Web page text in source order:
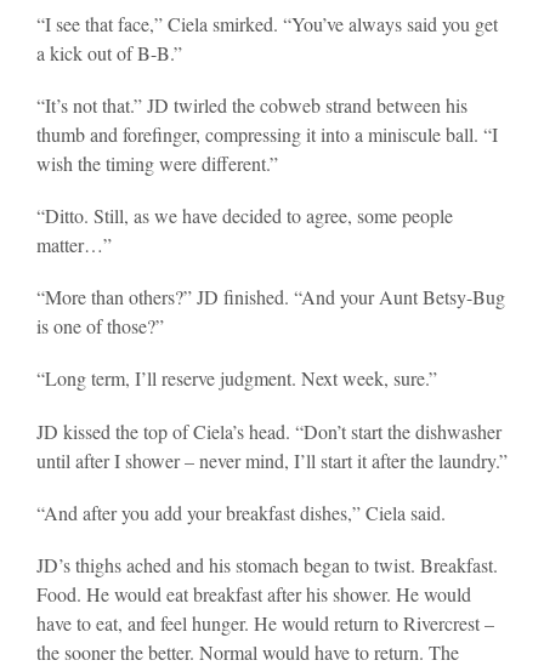
“I see that face,” Ciela smirked. “You’ve always said you get
a kick out of B-B.”
“It’s not that.” JD twirled the cobweb strand between his
thumb and forefinger, compressing it into a miniscule ball. “I
wish the timing were different.”
“Ditto. Still, as we have decided to agree, some people
matter…”
“More than others?” JD finished. “And your Aunt Betsy-Bug
is one of those?”
“Long term, I’ll reserve judgment. Next week, sure.”
JD kissed the top of Ciela’s head. “Don’t start the dishwasher
until after I shower – never mind, I’ll start it after the laundry.”
“And after you add your breakfast dishes,” Ciela said.
JD’s thighs ached and his stomach began to twist. Breakfast.
Food. He would eat breakfast after his shower. He would
have to eat, and feel hunger. He would return to Rivercrest –
the sooner the better. Normal would have to return. The